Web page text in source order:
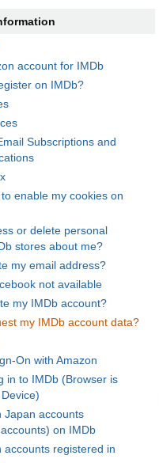
account for IMDb
on IMDb?
Subscriptions and
enable my cookies on
or delete personal
stores about me?
my email address?
not available
my IMDb account?
my IMDb account data?
On with Amazon
in to IMDb (Browser is
Japan accounts
on IMDb
accounts registered in